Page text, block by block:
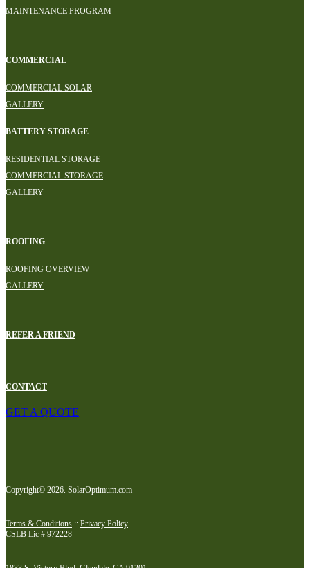
MAINTENANCE PROGRAM
COMMERCIAL
COMMERCIAL SOLAR
GALLERY
BATTERY STORAGE
RESIDENTIAL STORAGE
COMMERCIAL STORAGE
GALLERY
ROOFING
ROOFING OVERVIEW
GALLERY
REFER A FRIEND
CONTACT
GET A QUOTE
Copyright© 2026. SolarOptimum.com
Terms & Conditions :: Privacy Policy
CSLB Lic # 972228